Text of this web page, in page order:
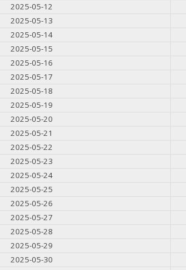
2025-05-12
2025-05-13
2025-05-14
2025-05-15
2025-05-16
2025-05-17
2025-05-18
2025-05-19
2025-05-20
2025-05-21
2025-05-22
2025-05-23
2025-05-24
2025-05-25
2025-05-26
2025-05-27
2025-05-28
2025-05-29
2025-05-30